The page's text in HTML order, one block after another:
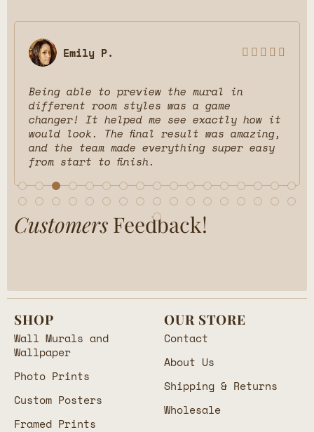
Emily P.     
Being able to preview the mural in
different room styles was a game
changer! It helped me see exactly how it
would look. The final result was amazing,
and the team made everything super easy
from start to finish.
Customers Feedback!
SHOP
Wall Murals and
Wallpaper
Photo Prints
Custom Posters
Framed Prints
OUR STORE
Contact
About Us
Shipping & Returns
Wholesale